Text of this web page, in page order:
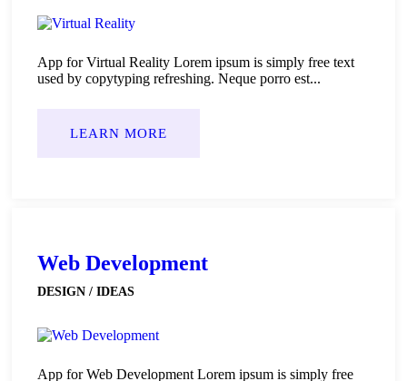
App for Virtual Reality Lorem ipsum is simply free text
used by copytyping refreshing. Neque porro est...
LEARN MORE
Web Development
DESIGN / IDEAS
App for Web Development Lorem ipsum is simply free